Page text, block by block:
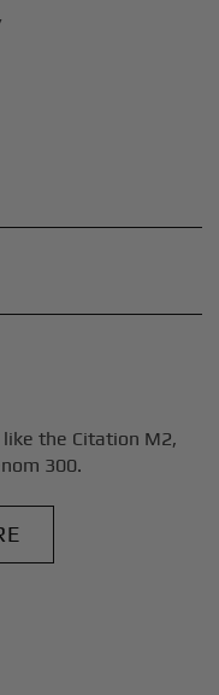
the Citation M2,
300.